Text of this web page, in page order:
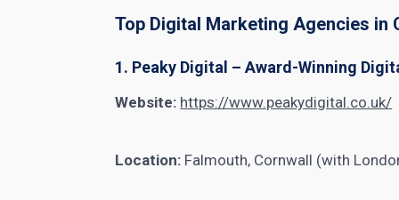
Top Digital Marketing Agencies in
1. Peaky Digital – Award-Winning
Website: https://www.peakydigital.co.uk/
Location: Falmouth, Cornwall (with